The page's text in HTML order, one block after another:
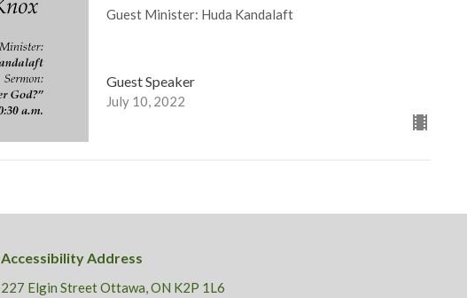
Guest Minister: Huda Kandalaft
Guest Speaker
July 10, 2022
Accessibility Address
227 Elgin Street Ottawa, ON K2P 1L6